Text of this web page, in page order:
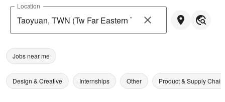
Location
Jobs near me
Design & Creative Internships Other Product & Supply Chain